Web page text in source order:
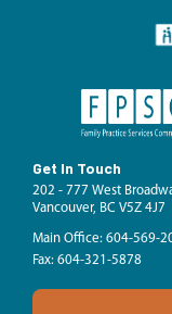
Get In Touch
202 - 777 West
Vancouver, BC V5Z 4J7
Main Office: 604-569-
Fax: 604-321-5878